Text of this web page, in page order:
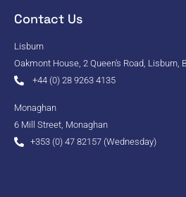
Contact Us
Lisburn
Oakmont House, 2 Queen's Road, Lisburn,
+44 (0) 28 9263 4135
Monaghan
6 Mill Street, Monaghan
+353 (0) 47 82157 (Wednesday)